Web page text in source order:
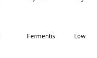
Fermentis Low